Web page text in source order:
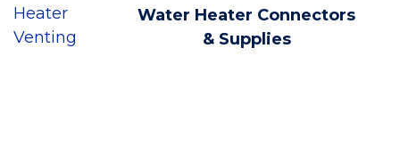
Heater
Venting
Water Heater Connectors
& Supplies